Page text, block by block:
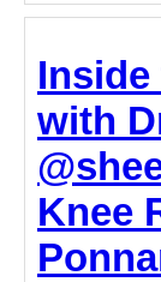
with
Knee